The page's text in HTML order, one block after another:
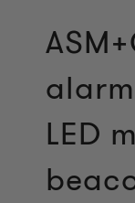
LED